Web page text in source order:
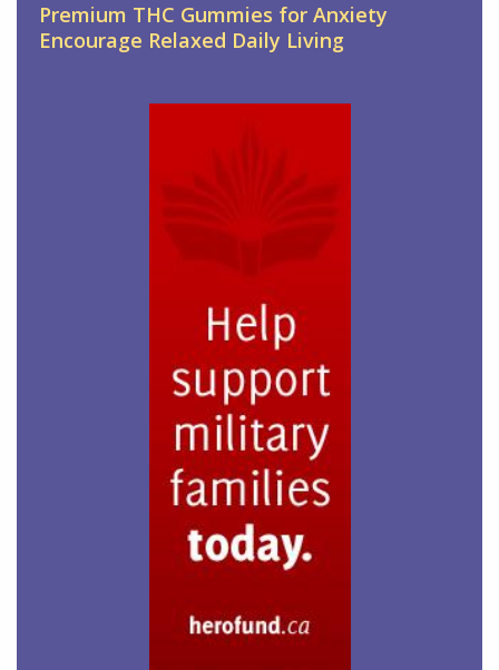
Premium THC Gummies for Anxiety
Encourage Relaxed Daily Living